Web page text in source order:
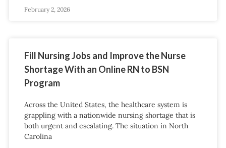
February 2, 2026
Fill Nursing Jobs and Improve the Nurse
Shortage With an Online RN to BSN
Program
Across the United States, the healthcare system is
grappling with a nationwide nursing shortage that is
both urgent and escalating. The situation in North
Carolina